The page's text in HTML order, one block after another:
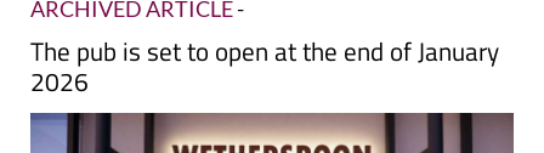
ARCHIVED ARTICLE-
The pub is set to open at the end of January
2026